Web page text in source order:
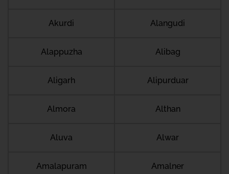
Akurdi Alangudi
Alappuzha Alibag
Aligarh Alipurduar
Almora Althan
Aluva Alwar
Amalapuram Amalner